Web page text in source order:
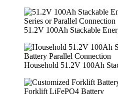
51.2V 100Ah Stackable
Household 51.2V 100Ah